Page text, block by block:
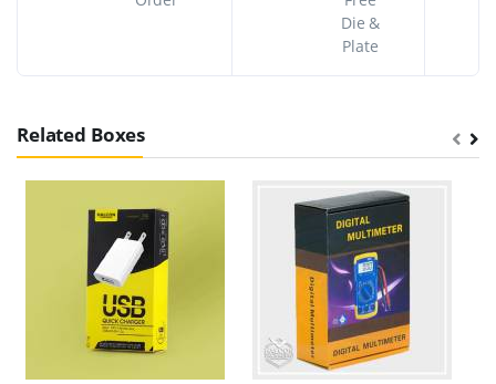
Die &
Plate
Related Boxes